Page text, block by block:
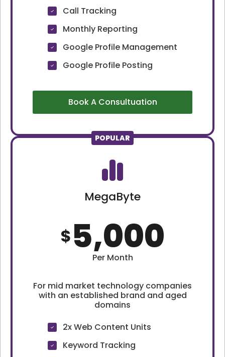
Call Tracking
Monthly Reporting
Google Profile Management
Google Profile Posting
Book A Consultuation
POPULAR
MegaByte
$5,000
Per Month
For mid market technology companies
with an established brand and aged
domains
2x Web Content Units
Keyword Tracking